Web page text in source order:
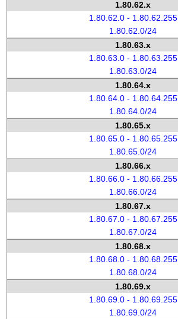
1.80.62.x
1.80.62.0 - 1.80.62.255
1.80.62.0/24
1.80.63.x
1.80.63.0 - 1.80.63.255
1.80.63.0/24
1.80.64.x
1.80.64.0 - 1.80.64.255
1.80.64.0/24
1.80.65.x
1.80.65.0 - 1.80.65.255
1.80.65.0/24
1.80.66.x
1.80.66.0 - 1.80.66.255
1.80.66.0/24
1.80.67.x
1.80.67.0 - 1.80.67.255
1.80.67.0/24
1.80.68.x
1.80.68.0 - 1.80.68.255
1.80.68.0/24
1.80.69.x
1.80.69.0 - 1.80.69.255
1.80.69.0/24